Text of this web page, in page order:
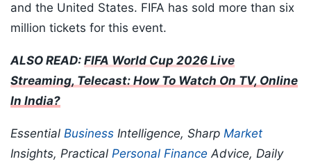
and the United States. FIFA has sold more than six
million tickets for this event.
ALSO READ: FIFA World Cup 2026 Live
Streaming, Telecast: How To Watch On TV, Online
In India?
Essential Business Intelligence, Sharp Market
Insights, Practical Personal Finance Advice, Daily